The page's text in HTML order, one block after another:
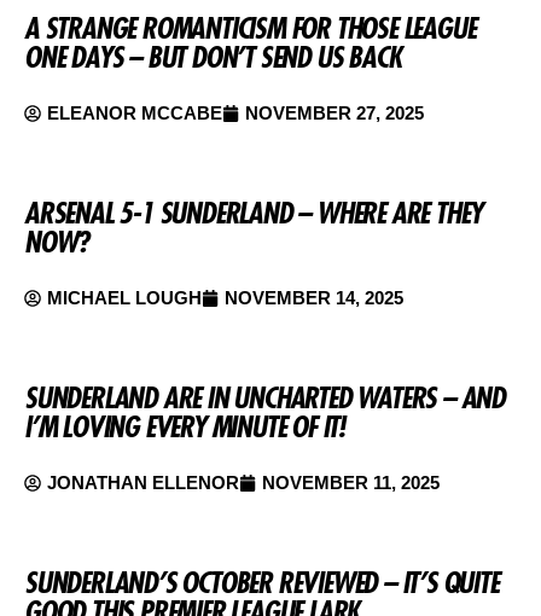
A STRANGE ROMANTICISM FOR THOSE LEAGUE
ONE DAYS – BUT DON’T SEND US BACK
ELEANOR MCCABE NOVEMBER 27, 2025
ARSENAL 5-1 SUNDERLAND – WHERE ARE THEY
NOW?
MICHAEL LOUGH NOVEMBER 14, 2025
SUNDERLAND ARE IN UNCHARTED WATERS – AND
I’M LOVING EVERY MINUTE OF IT!
JONATHAN ELLENOR NOVEMBER 11, 2025
SUNDERLAND’S OCTOBER REVIEWED – IT’S QUITE